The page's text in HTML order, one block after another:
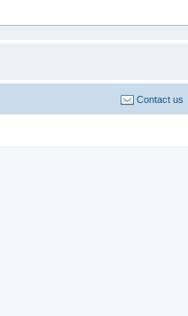
Contact us